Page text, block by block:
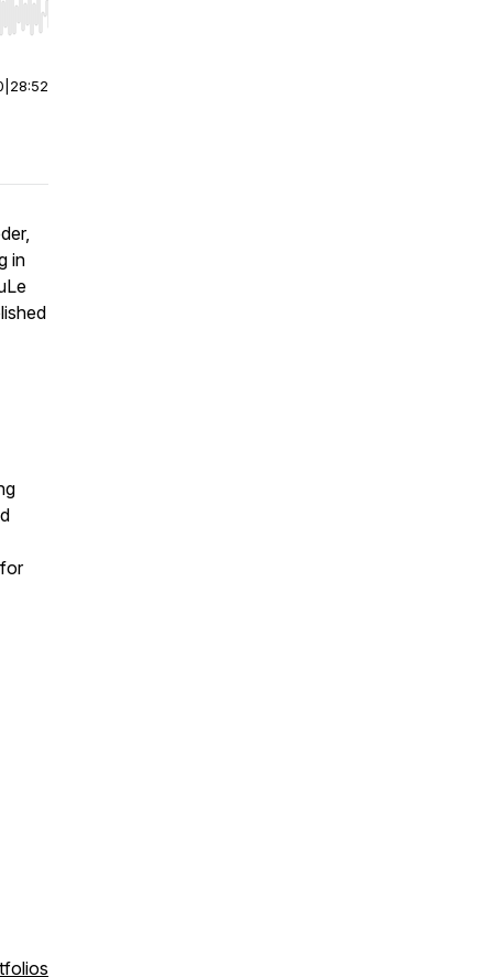
Hold shift to jump forward or backward.
28:52
in